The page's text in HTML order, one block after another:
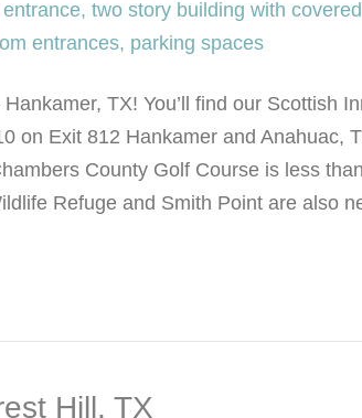
TX! You’ll find our Scottish
on Exit 812 Hankamer and Anahuac,
County Golf Course is less
Refuge and Smith Point are also
Hill, TX